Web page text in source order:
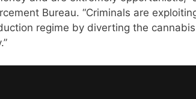
Bureau. “Criminals are
regime by diverting the